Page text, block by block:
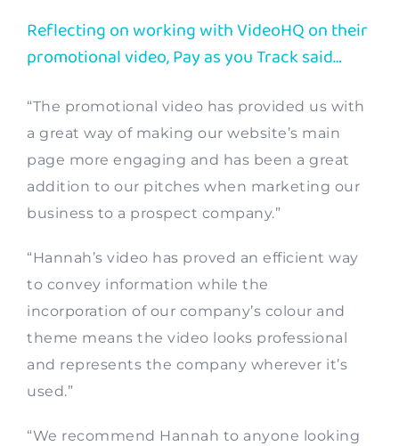
Reflecting on working with VideoHQ on their
promotional video, Pay as you Track said…
“The promotional video has provided us with
a great way of making our website’s main
page more engaging and has been a great
addition to our pitches when marketing our
business to a prospect company.”
“Hannah’s video has proved an efficient way
to convey information while the
incorporation of our company’s colour and
theme means the video looks professional
and represents the company wherever it’s
used.”
“We recommend Hannah to anyone looking